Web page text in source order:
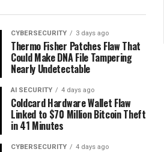
CYBERSECURITY 3 days ago
Thermo Fisher Patches Flaw That
Could Make DNA File Tampering
Nearly Undetectable
AI SECURITY 4 days ago
Coldcard Hardware Wallet Flaw
Linked to $70 Million Bitcoin Theft
in 41 Minutes
CYBERSECURITY 4 days ago